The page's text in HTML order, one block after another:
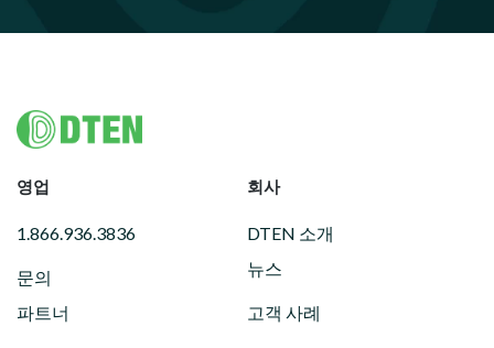
Footer
영업
1.866.936.3836
문의
파트너
회사
DTEN 소개
뉴스
고객 사례